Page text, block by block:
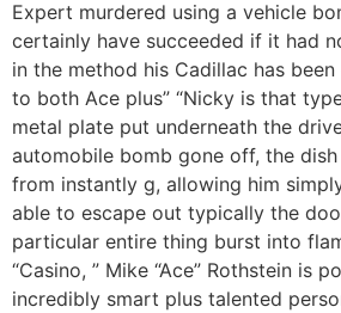
Expert murdered using a vehicle
certainly have succeeded if it had
in the method his Cadillac has
to both Ace plus” “Nicky is that
metal plate put underneath the
automobile bomb gone off, the dish
from instantly g, allowing him
able to escape out typically the
particular entire thing burst into
“Casino, ” Mike “Ace” Rothstein is
incredibly smart plus talented